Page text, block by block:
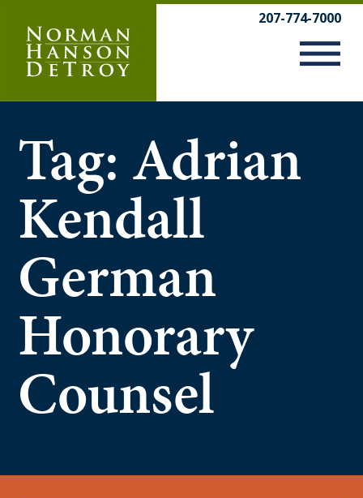
content
207-774-7000
Tag: Adrian
Kendall
German
Honorary
Counsel